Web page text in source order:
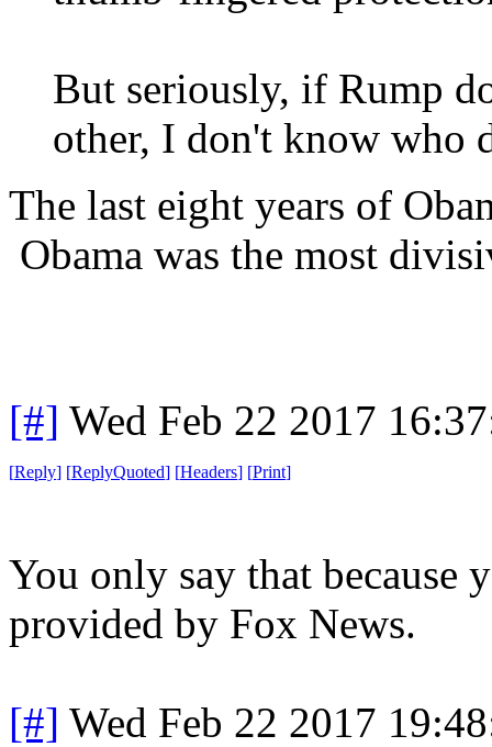
But seriously, if Rump
other, I don't know who
The last eight years of
Obama was the most
[#] Wed Feb 22 2017
[Reply] [ReplyQuoted] [Headers] [Print]
You only say that because
provided by Fox News.
[#] Wed Feb 22 2017